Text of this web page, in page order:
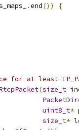
.end())
{
for at least
(size_t
uint8_t*
size_t*